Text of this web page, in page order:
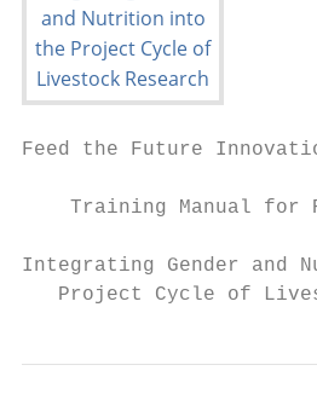
Feed the Future
Training Manual for
Integrating Gender and
Project Cycle of